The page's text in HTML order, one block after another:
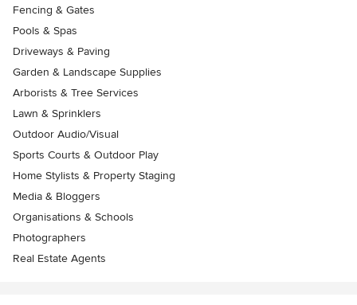
Fencing & Gates
Pools & Spas
Driveways & Paving
Garden & Landscape Supplies
Arborists & Tree Services
Lawn & Sprinklers
Outdoor Audio/Visual
Sports Courts & Outdoor Play
Home Stylists & Property Staging
Media & Bloggers
Organisations & Schools
Photographers
Real Estate Agents